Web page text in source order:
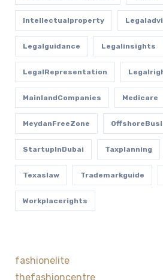
Intellectualproperty
Legalguidance Legalinsights
LegalRepresentation
MainlandCompanies Medicare
MeydanFreeZone
StartupInDubai Taxplanning
Texaslaw Trademarkguide
Workplacerights
fashionelite
thefashioncentre